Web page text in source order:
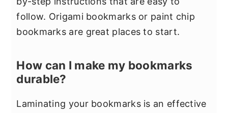
follow. Origami bookmarks or paint chip
bookmarks are great places to start.
How can I make my bookmarks
durable?
Laminating your bookmarks is an effective